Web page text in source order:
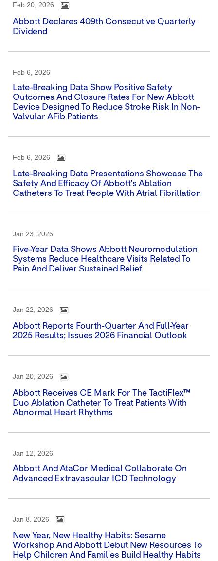
Feb 20, 2026
Abbott Declares 409th Consecutive Quarterly
Dividend
Feb 6, 2026
Late-Breaking Data Show Positive Safety
Outcomes And Closure Rates For New Abbott
Device Designed To Reduce Stroke Risk In Non-
Valvular AFib Patients
Feb 6, 2026
Late-Breaking Data Presentations Showcase The
Safety And Efficacy Of Abbott's Ablation
Catheters To Treat People With Atrial Fibrillation
Jan 23, 2026
Five-Year Data Shows Abbott Neuromodulation
Systems Reduce Healthcare Visits Related To
Pain And Deliver Sustained Relief
Jan 22, 2026
Abbott Reports Fourth-Quarter And Full-Year
2025 Results; Issues 2026 Financial Outlook
Jan 20, 2026
Abbott Receives CE Mark For The TactiFlex™
Duo Ablation Catheter To Treat Patients With
Abnormal Heart Rhythms
Jan 12, 2026
Abbott And AtaCor Medical Collaborate On
Advanced Extravascular ICD Technology
Jan 8, 2026
New Year, New Healthy Habits: Sesame
Workshop And Abbott Debut New Resources To
Help Children And Families Build Healthy Habits